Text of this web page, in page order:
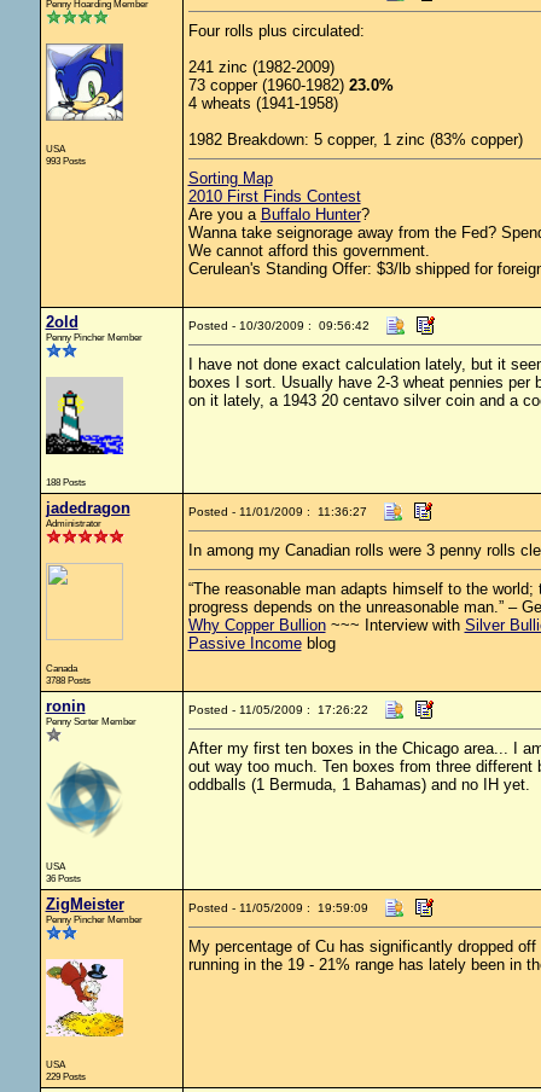
Penny Hoarding Member
USA
993 Posts
Four rolls plus circulated:
241 zinc (1982-2009)
73 copper (1960-1982) 23.0%
4 wheats (1941-1958)
1982 Breakdown: 5 copper, 1 zinc (83% copper)
Sorting Map
2010 First Finds Contest
Are you a Buffalo Hunter?
Wanna take seignorage away from the Fed?
We cannot afford this government.
Cerulean's Standing Offer: $3/lb shipped for
2old
Penny Pincher Member
188 Posts
Posted - 10/30/2009 : 09:56:42
I have not done exact calculation lately, but it
boxes I sort. Usually have 2-3 wheat pennies
on it lately, a 1943 20 centavo silver coin and a
jadedragon
Administrator
Canada
3788 Posts
Posted - 11/01/2009 : 11:36:27
In among my Canadian rolls were 3 penny rolls
“The reasonable man adapts himself to the
progress depends on the unreasonable man.” –
Why Copper Bullion~~~ Interview with Silver
Passive Incomeblog
ronin
Penny Sorter Member
USA
36 Posts
Posted - 11/05/2009 : 17:26:22
After my first ten boxes in the Chicago area... I
out way too much. Ten boxes from three
oddballs (1 Bermuda, 1 Bahamas) and no IH yet.
ZigMeister
Penny Pincher Member
USA
229 Posts
Posted - 11/05/2009 : 19:59:09
My percentage of Cu has significantly dropped
running in the 19 - 21% range has lately been in